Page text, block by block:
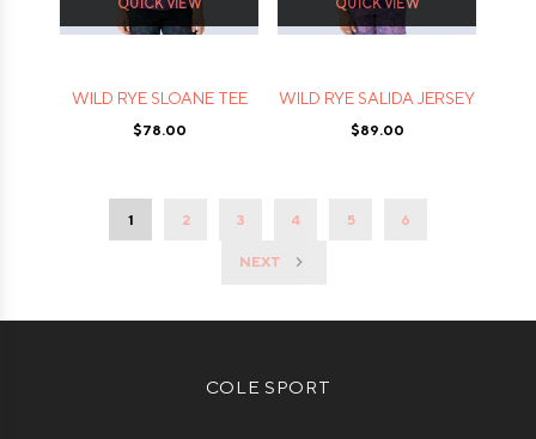
WILD RYE SLOANE TEE
$78.00
WILD RYE SALIDA JERSEY
$89.00
1 2 3 4 5 6
NEXT
COLE SPORT